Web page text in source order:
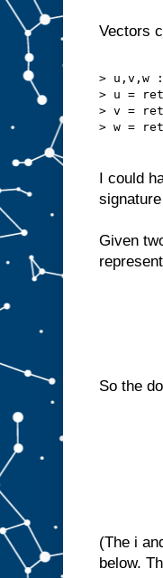
Vectors
> u,v,w
> u =
> v =
> w =
I could
signature
Given
So the
(The i
below.